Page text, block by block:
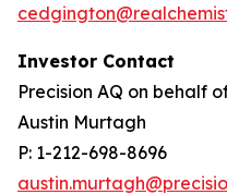
Investor Contact
Precision AQ on behalf
Austin Murtagh
P: 1-212-698-8696